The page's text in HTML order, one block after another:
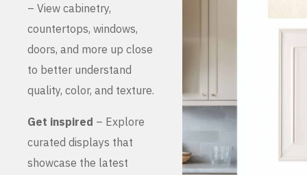
– View cabinetry,
countertops, windows,
doors, and more up close
to better understand
quality, color, and texture.
Get inspired – Explore
curated displays that
showcase the latest